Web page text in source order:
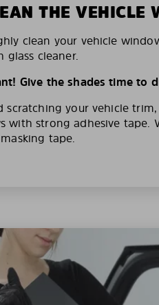
THE VEHICLE
clean your vehicle
glass cleaner.
Give the shades time to
scratching your vehicle
with strong adhesive tape.
tape.